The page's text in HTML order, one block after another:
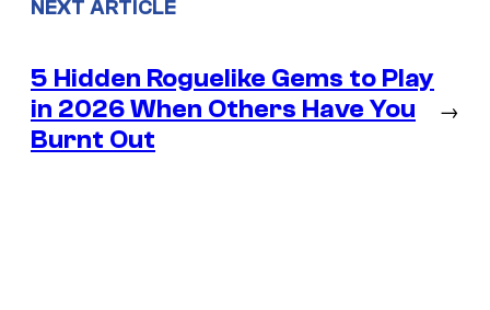
NEXT ARTICLE
5 Hidden Roguelike Gems to Play
in 2026 When Others Have You
Burnt Out
→